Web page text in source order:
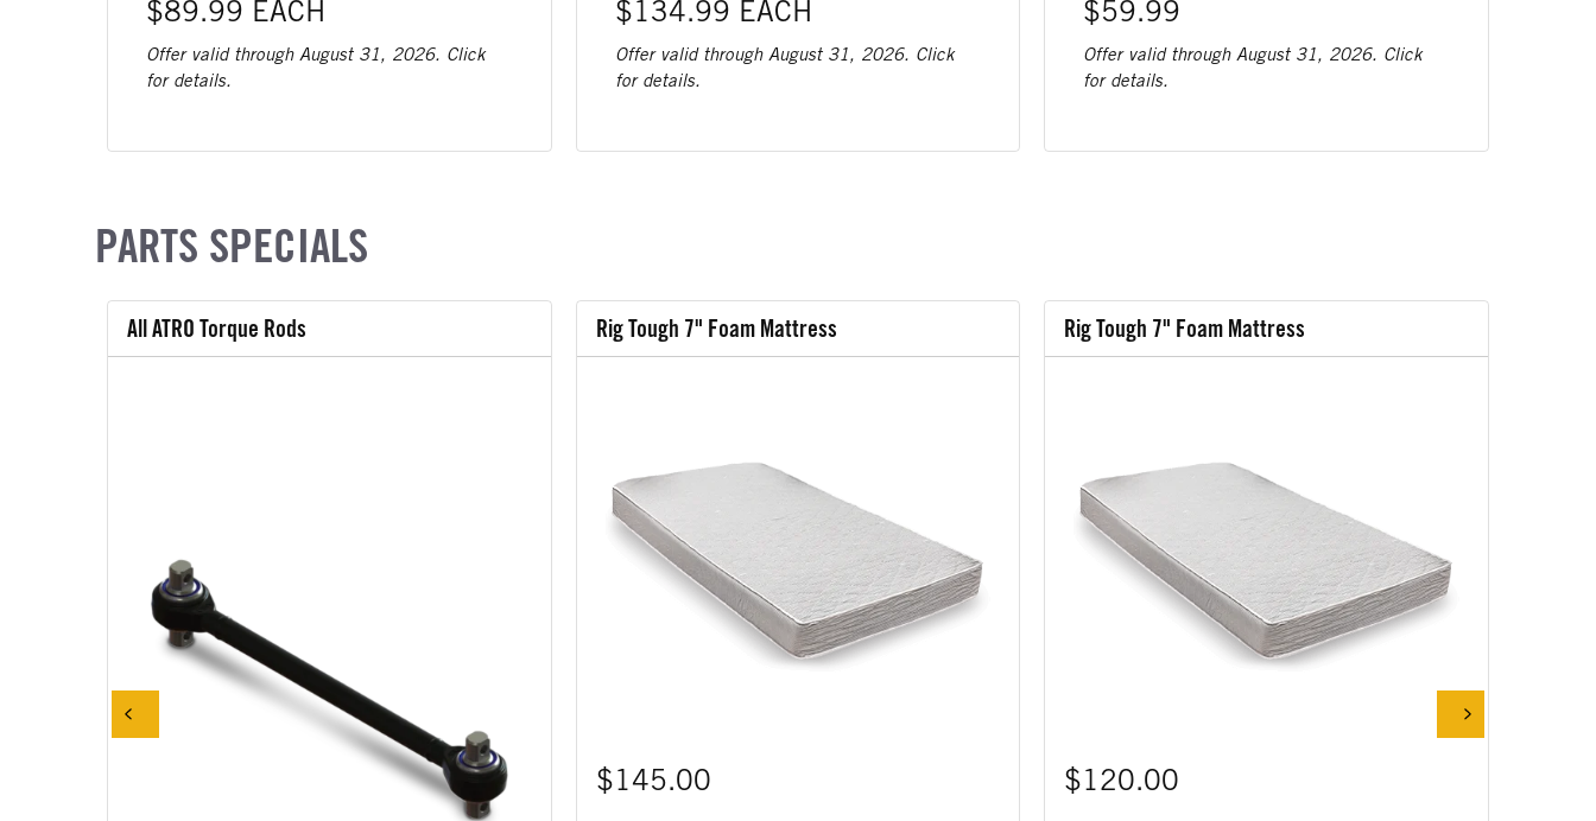
$89.99 EACH
Offer valid through August 31, 2026. Click
for details.
$134.99 EACH
Offer valid through August 31, 2026. Click
for details.
$59.99
Offer valid through August 31, 2026. Click
for details.
PARTS SPECIALS
All ATRO Torque Rods Rig Tough 7" Foam Mattress
$145.00
Rig Tough 7" Foam Mattress
$120.00